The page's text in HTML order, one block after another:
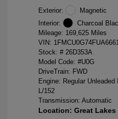
Exterior:
Magnetic
Interior:
Charcoal
Mileage: 169,625 Miles
VIN:
Stock: # 26D353A
Model Code: #U0G
DriveTrain: FWD
Engine: Regular Unleaded
L/152
Transmission: Automatic
Location: Great